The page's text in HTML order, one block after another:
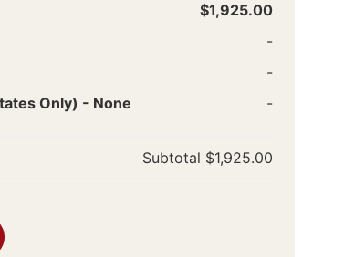
$1,925.00
-
-
Only) - None -
Subtotal $1,925.00